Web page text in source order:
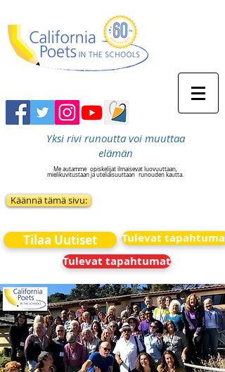
Yksi rivi runoutta voi muuttaa
elämän
Me autamme opiskelijat ilmaisevat luovuuttaan,
mielikuvitustaan ja uteliaisuuttaan runouden kautta.
Käännä tämä sivu:
Tilaa Uutiset
Tulevat tapahtumat
Tulevat tapahtumat